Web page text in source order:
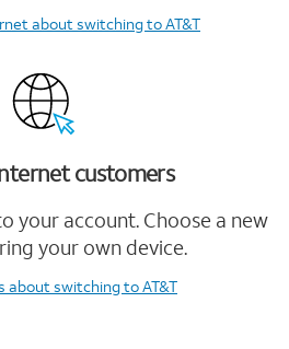
about switching to AT&T
customers
your account. Choose a new
your own device.
about switching to AT&T